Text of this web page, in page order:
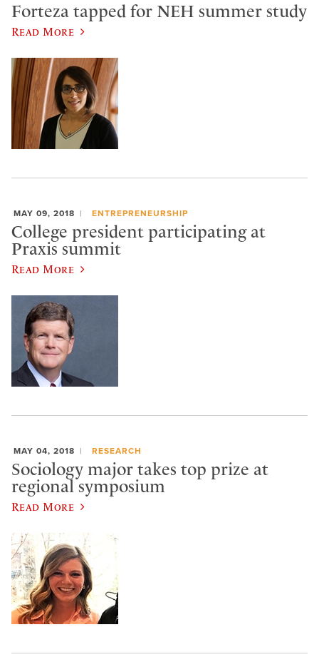
Forteza tapped for NEH summer study
Read More
MAY 09, 2018 ENTREPRENEURSHIP
College president participating at
Praxis summit
Read More
MAY 04, 2018 RESEARCH
Sociology major takes top prize at
regional symposium
Read More